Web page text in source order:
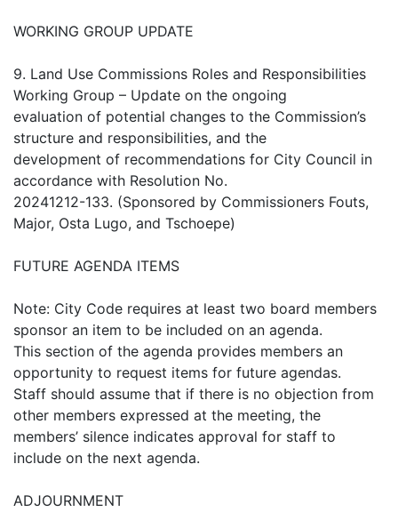
WORKING GROUP UPDATE
9. Land Use Commissions Roles and Responsibilities
Working Group – Update on the ongoing
evaluation of potential changes to the Commission’s
structure and responsibilities, and the
development of recommendations for City Council in
accordance with Resolution No.
20241212-133. (Sponsored by Commissioners Fouts,
Major, Osta Lugo, and Tschoepe)
FUTURE AGENDA ITEMS
Note: City Code requires at least two board members
sponsor an item to be included on an agenda.
This section of the agenda provides members an
opportunity to request items for future agendas.
Staff should assume that if there is no objection from
other members expressed at the meeting, the
members’ silence indicates approval for staff to
include on the next agenda.
ADJOURNMENT